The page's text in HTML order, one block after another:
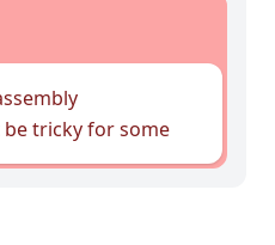
tricky for some